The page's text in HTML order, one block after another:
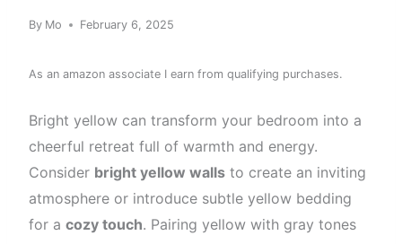
By Mo February 6, 2025
As an amazon associate I earn from qualifying purchases.
Bright yellow can transform your bedroom into a
cheerful retreat full of warmth and energy.
Consider bright yellow walls to create an inviting
atmosphere or introduce subtle yellow bedding
for a cozy touch. Pairing yellow with gray tones